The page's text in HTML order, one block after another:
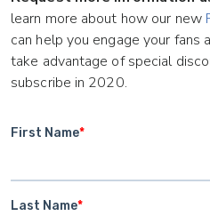
learn more about how our new
can help you engage your fans
take advantage of special
subscribe in 2020.